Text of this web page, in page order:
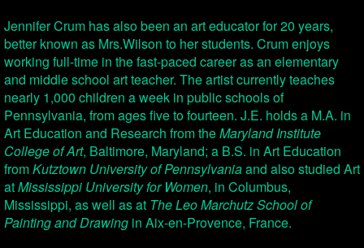
Jennifer Crum has also been an art educator for 20 years,
better known as Mrs.Wilson to her students. Crum enjoys
working full-time in the fast-paced career as an elementary
and middle school art teacher. The artist currently teaches
nearly 1,000 children a week in public schools of
Pennsylvania, from ages five to fourteen. J.E. holds a M.A. in
Art Education and Research from theMaryland Institute
College of Art, Baltimore, Maryland; a B.S. in Art Education
fromKutztown University of Pennsylvaniaand also studied Art
atMississippi University for Women, in Columbus,
Mississippi, as well as at The Leo Marchutz School of
Painting and Drawing in Aix-en-Provence, France.